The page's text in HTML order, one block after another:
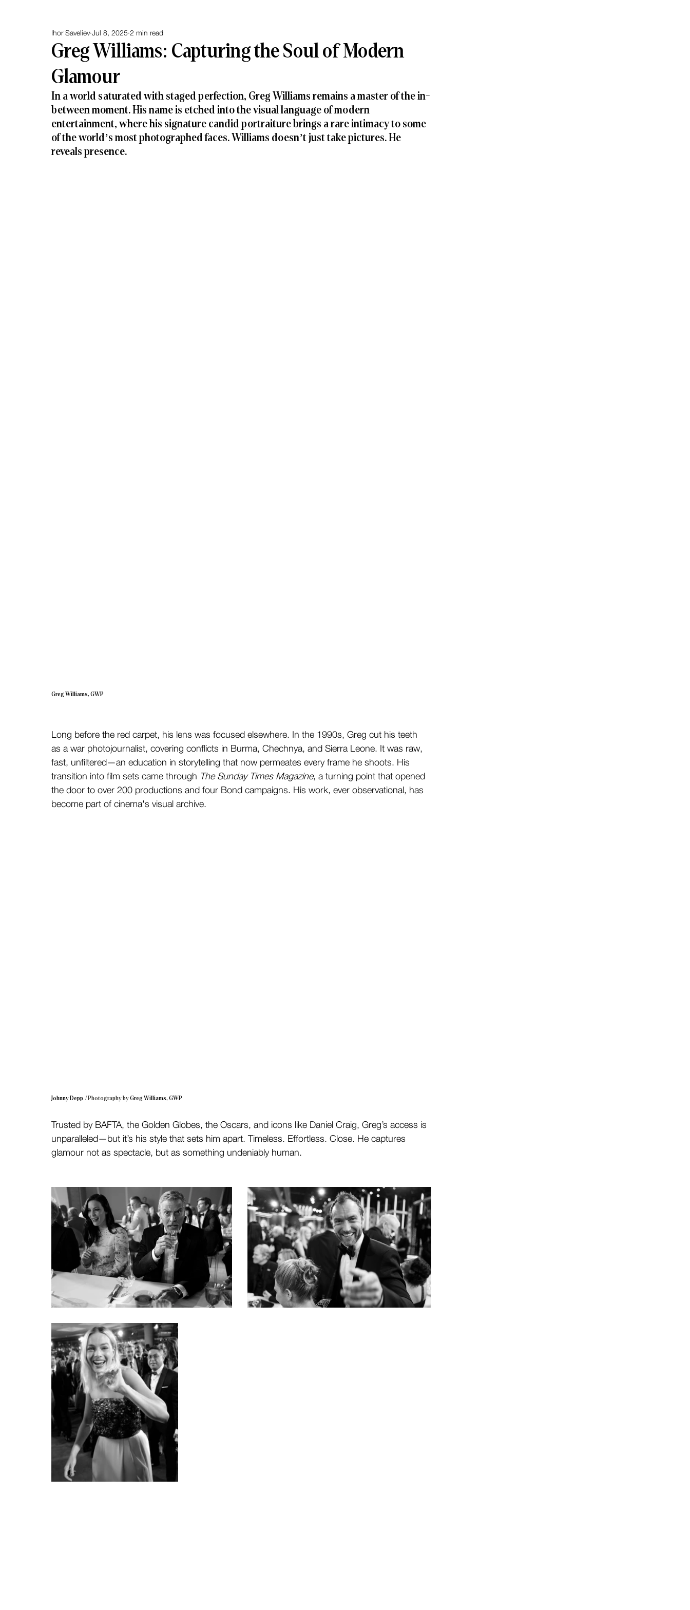
Greg Williams: Capturing the Soul of Modern
Glamour
Ihor Saveliev Jul 8, 2025 2 min read
In a world saturated with staged perfection, Greg Williams remains a master of the in-
between moment. His name is etched into the visual language of modern
entertainment, where his signature candid portraiture brings a rare intimacy to some
of the world’s most photographed faces. Williams doesn’t just take pictures. He
reveals presence.
Greg Williams, GWP
Long before the red carpet, his lens was focused elsewhere. In the 1990s, Greg cut his teeth
as a war photojournalist, covering conflicts in Burma, Chechnya, and Sierra Leone. It was raw,
fast, unfiltered—an education in storytelling that now permeates every frame he shoots. His
transition into film sets came through The Sunday Times Magazine, a turning point that opened
the door to over 200 productions and four Bond campaigns. His work, ever observational, has
become part of cinema's visual archive.
Johnny Depp / Photography by Greg Williams, GWP
Trusted by BAFTA, the Golden Globes, the Oscars, and icons like Daniel Craig, Greg’s access is
unparalleled—but it’s his style that sets him apart. Timeless. Effortless. Close. He captures
glamour not as spectacle, but as something undeniably human.